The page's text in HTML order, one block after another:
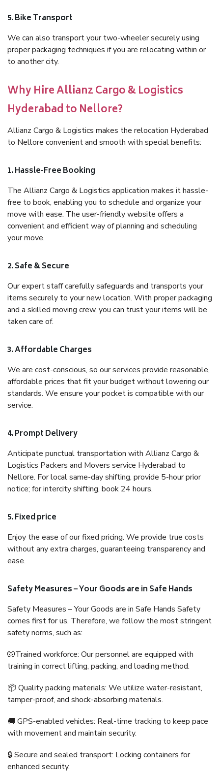
5. Bike Transport
We can also transport your two-wheeler securely using
proper packaging techniques if you are relocating within or
to another city.
Why Hire Allianz Cargo & Logistics
Hyderabad to Nellore?
Allianz Cargo & Logistics makes the relocation Hyderabad
to Nellore convenient and smooth with special benefits:
1. Hassle-Free Booking
The Allianz Cargo & Logistics application makes it hassle-
free to book, enabling you to schedule and organize your
move with ease. The user-friendly website offers a
convenient and efficient way of planning and scheduling
your move.
2. Safe & Secure
Our expert staff carefully safeguards and transports your
items securely to your new location. With proper packaging
and a skilled moving crew, you can trust your items will be
taken care of.
3. Affordable Charges
We are cost-conscious, so our services provide reasonable,
affordable prices that fit your budget without lowering our
standards. We ensure your pocket is compatible with our
service.
4. Prompt Delivery
Anticipate punctual transportation with Allianz Cargo &
Logistics Packers and Movers service Hyderabad to
Nellore. For local same-day shifting, provide 5-hour prior
notice; for intercity shifting, book 24 hours.
5. Fixed price
Enjoy the ease of our fixed pricing. We provide true costs
without any extra charges, guaranteeing transparency and
ease.
Safety Measures – Your Goods are in Safe Hands
Safety Measures – Your Goods are in Safe Hands Safety
comes first for us. Therefore, we follow the most stringent
safety norms, such as:
🧤Trained workforce: Our personnel are equipped with
training in correct lifting, packing, and loading method.
📦 Quality packing materials: We utilize water-resistant,
tamper-proof, and shock-absorbing materials.
🚚 GPS-enabled vehicles: Real-time tracking to keep pace
with movement and maintain security.
🔒 Secure and sealed transport: Locking containers for
enhanced security.